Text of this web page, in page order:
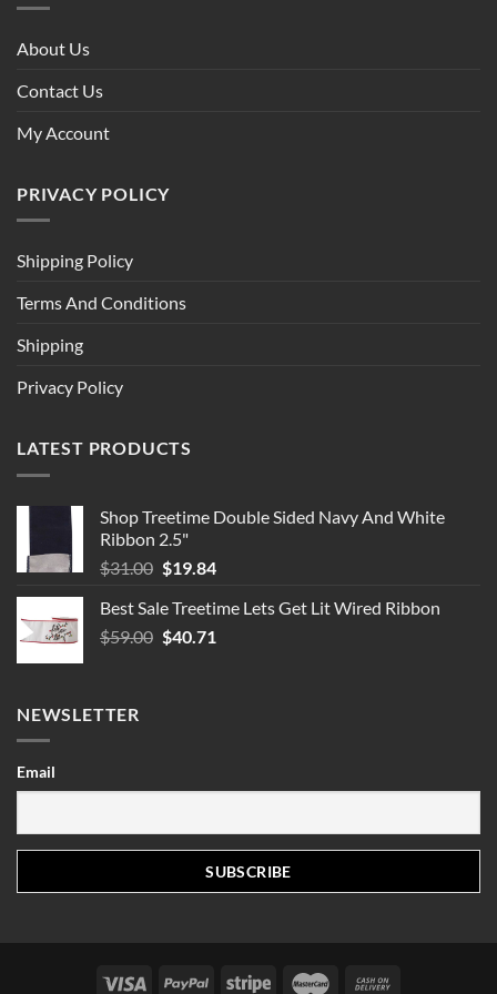
About Us
Contact Us
My Account
PRIVACY POLICY
Shipping Policy
Terms And Conditions
Shipping
Privacy Policy
LATEST PRODUCTS
Shop Treetime Double Sided Navy And White
Ribbon 2.5"
$31.00 Original
was:
$31.00.
$19.84Current
is:
Best Sale Treetime Lets Get Lit Wired Ribbon
$59.00 Original
$40.71
NEWSLETTER
Email